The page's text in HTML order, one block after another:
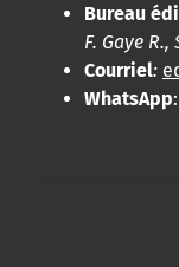
Bureau
F. Gaye
Courriel:
WhatsApp